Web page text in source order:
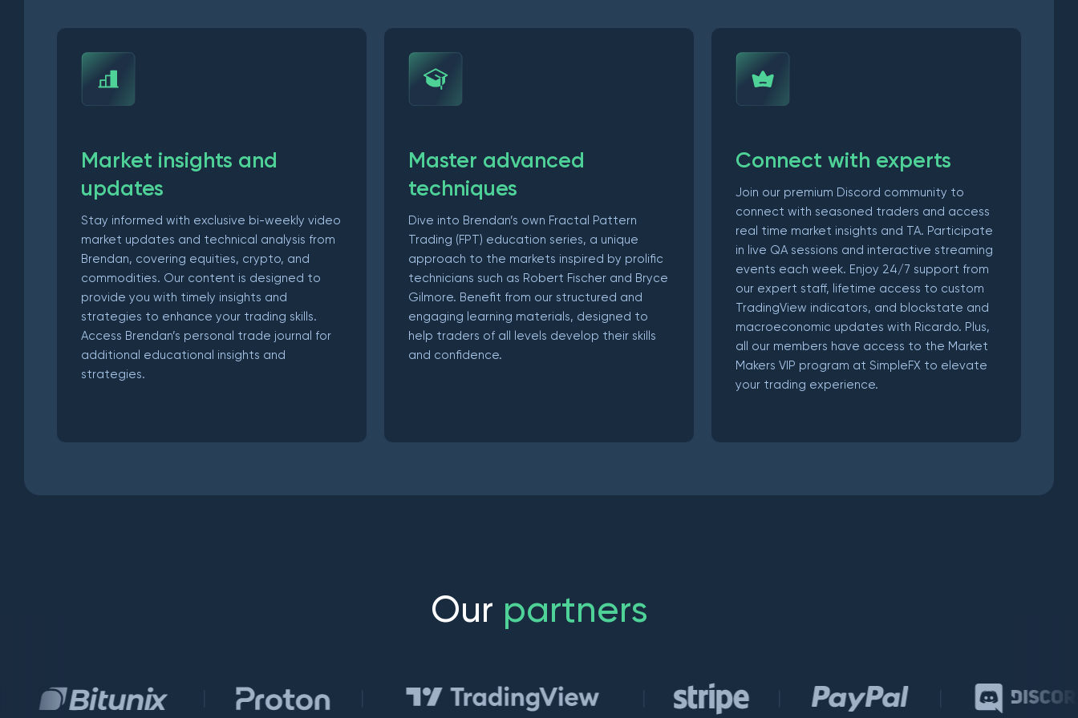
Market insights and
updates
Stay informed with exclusive bi-weekly video
market updates and technical analysis from
Brendan, covering equities, crypto, and
commodities. Our content is designed to
provide you with timely insights and
strategies to enhance your trading skills.
Access Brendan’s personal trade journal for
additional educational insights and
strategies.
Master advanced
techniques
Dive into Brendan’s own Fractal Pattern
Trading (FPT) education series, a unique
approach to the markets inspired by prolific
technicians such as Robert Fischer and Bryce
Gilmore. Benefit from our structured and
engaging learning materials, designed to
help traders of all levels develop their skills
and confidence.
Connect with experts
Join our premium Discord community to
connect with seasoned traders and access
real time market insights and TA. Participate
in live QA sessions and interactive streaming
events each week. Enjoy 24/7 support from
our expert staff, lifetime access to custom
TradingView indicators, and blockstate and
macroeconomic updates with Ricardo. Plus,
all our members have access to the Market
Makers VIP program at SimpleFX to elevate
your trading experience.
Our partners